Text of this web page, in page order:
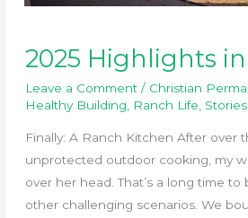
2025 Highlights
Leave a Comment / Christian
Healthy Building
Ranch Life Stories
Finally: A Ranch Kitchen After over
unprotected outdoor cooking, my
over her head. That’s a long time
other challenging scenarios. We